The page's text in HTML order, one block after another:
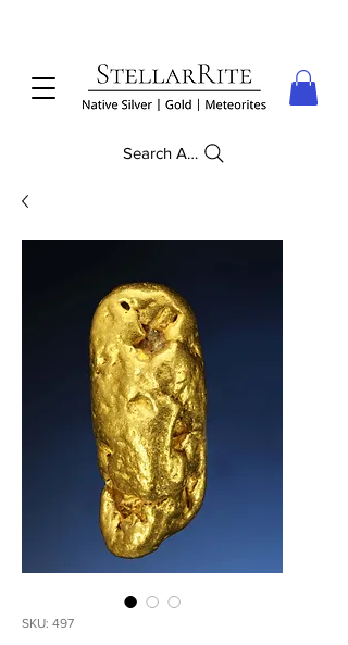
Search Anything
SKU: 497